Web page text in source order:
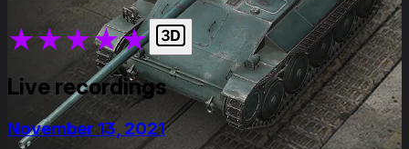
★★★★★
Live recordings
November 13, 2021